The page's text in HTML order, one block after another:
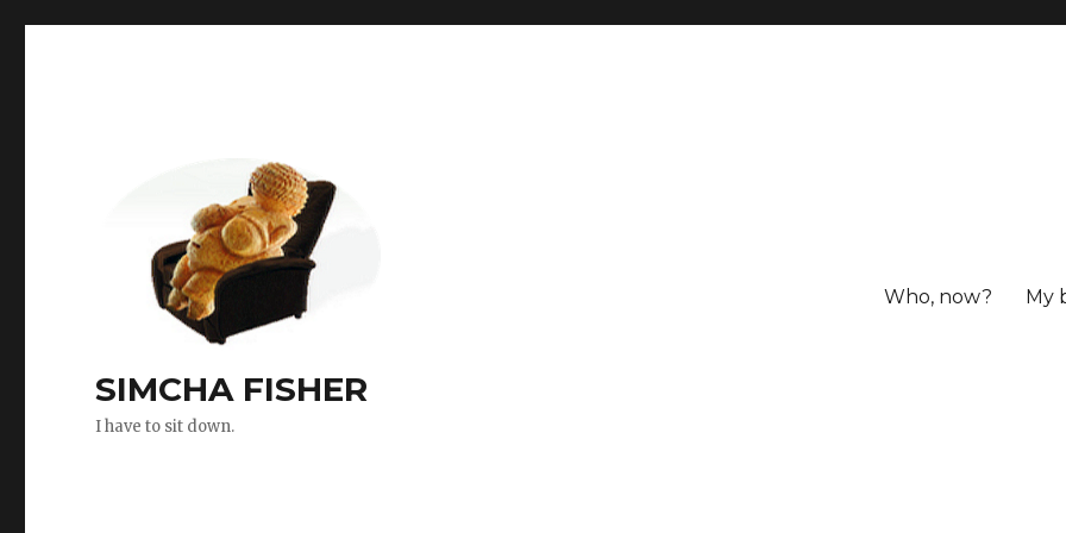
SIMCHA FISHER
I have to sit down.
Who, now? My